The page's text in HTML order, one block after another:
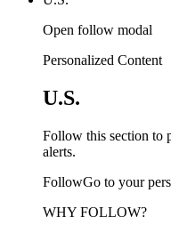
Open follow modal
Personalized Content
U.S.
Follow this section to
alerts.
FollowGo to your
WHY FOLLOW?